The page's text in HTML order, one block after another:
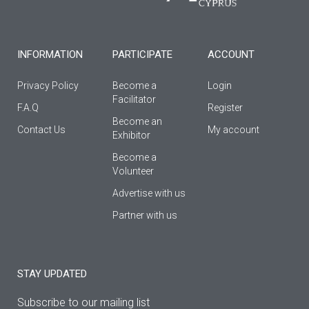
f
INFORMATION
Privacy Policy
F.A.Q
Contact Us
PARTICIPATE
Become a
Facilitator
Βecome an
Εxhibitor
Become a
Volunteer
Advertise with us
Partner with us
ACCOUNT
Login
Register
My account
STAY UPDATED
Subscribe to our mailing list